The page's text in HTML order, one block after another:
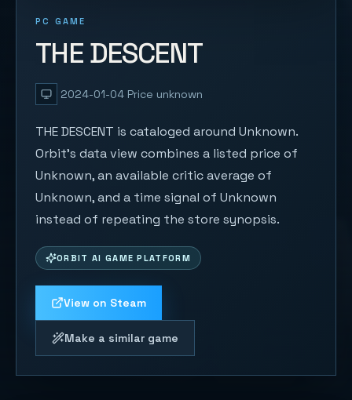
PC GAME
THE DESCENT
2024-01-04 Price unknown
THE DESCENT is cataloged around Unknown.
Orbit's data view combines a listed price of
Unknown, an available critic average of
Unknown, and a time signal of Unknown
instead of repeating the store synopsis.
ORBIT AI GAME PLATFORM
View on Steam
Make a similar game